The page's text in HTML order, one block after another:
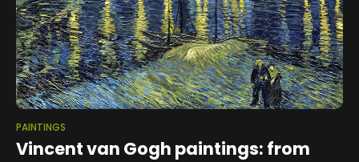
PAINTINGS
Vincent van Gogh paintings: from